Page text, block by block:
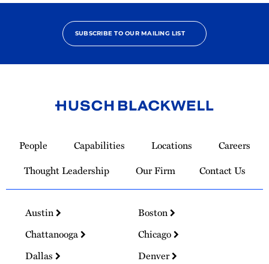
SUBSCRIBE TO OUR MAILING LIST
Homepage
People Capabilities Locations
Careers
Thought Leadership
Our Firm Contact Us
Austin
Boston
Chattanooga
Chicago
Dallas
Denver